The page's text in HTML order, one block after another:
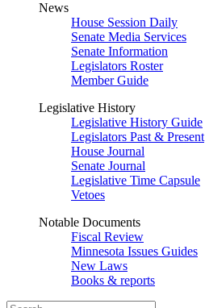
News
House Session Daily
Senate Media Services
Senate Information
Legislators Roster
Member Guide
Legislative History
Legislative History Guide
Legislators Past & Present
House Journal
Senate Journal
Legislative Time Capsule
Vetoes
Notable Documents
Fiscal Review
Minnesota Issues Guides
New Laws
Books & reports